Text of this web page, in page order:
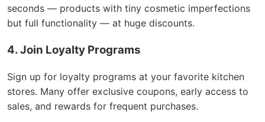
seconds — products with tiny cosmetic imperfections
but full functionality — at huge discounts.
4. Join Loyalty Programs
Sign up for loyalty programs at your favorite kitchen
stores. Many offer exclusive coupons, early access to
sales, and rewards for frequent purchases.